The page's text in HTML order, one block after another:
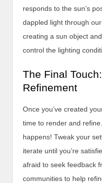
responds to the sun’s
dappled light through
creating a sun object
control the lighting
The Final
Refinement
Once you’ve created
time to render and
happens! Tweak your
iterate until you’re
afraid to seek feedback
communities to help